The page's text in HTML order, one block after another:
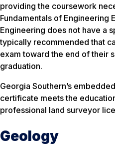
providing the coursework
Fundamentals of Engineering
Engineering does not have a
typically recommended that
exam toward the end of their
graduation.
Georgia Southern’s
certificate meets the
professional land surveyor
Geology